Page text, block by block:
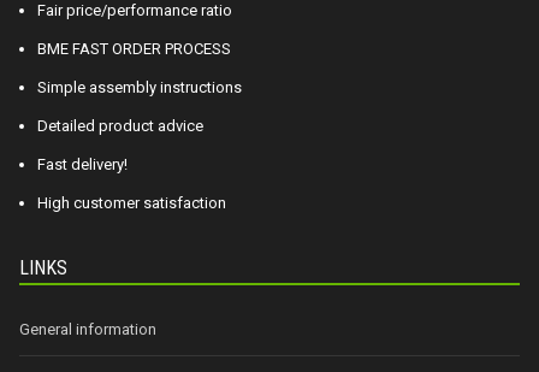
Fair price/performance ratio
BME FAST ORDER PROCESS
Simple assembly instructions
Detailed product advice
Fast delivery!
High customer satisfaction
LINKS
General information